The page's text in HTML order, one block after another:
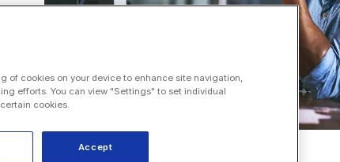
of cookies on your device to enhance site navigation,
efforts. You can view "Settings" to set individual
cookies.
Accept